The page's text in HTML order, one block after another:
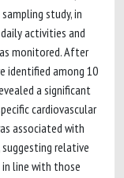
study, in
activities and
monitored. After
identified among 10
a significant
cardiovascular
associated with
suggesting relative
line with those